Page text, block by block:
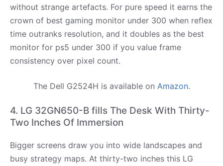
without strange artefacts. For pure speed it earns the
crown of best gaming monitor under 300 when reflex
time outranks resolution, and it doubles as the best
monitor for ps5 under 300 if you value frame
consistency over pixel count.
The Dell G2524H is available on Amazon.
4. LG 32GN650-B fills The Desk With Thirty-
Two Inches Of Immersion
Bigger screens draw you into wide landscapes and
busy strategy maps. At thirty-two inches this LG